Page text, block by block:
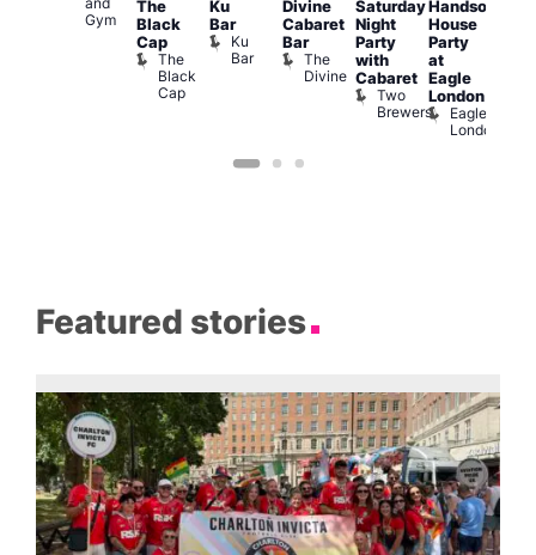
Gym
The
Black
Cap
The
Black
Cap
Ku
Bar
Ku
Bar
Divine
Cabaret
Bar
The
Divine
Saturday
Night
Party
with
Cabaret
Two
Brewers
Handsome
House
Party
at
Eagle
London
Eagle
London
Featured stories